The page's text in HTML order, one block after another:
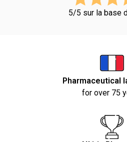
5/5 sur la base
Pharmaceutical
for over 75